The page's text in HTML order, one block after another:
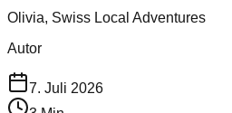
Olivia, Swiss Local Adventures
Autor
7. Juli 2026